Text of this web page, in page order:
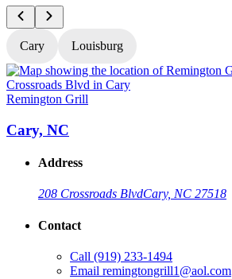
Cary Louisburg
Remington Grill
Cary, NC
Address
208 Crossroads BlvdCary, NC 27518
Contact
Call (919) 233-1494
Email remingtongrill1@aol.com